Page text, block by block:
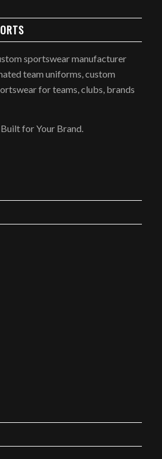
sportswear manufacturer
team uniforms, custom
for teams, clubs, brands
for Your Brand.